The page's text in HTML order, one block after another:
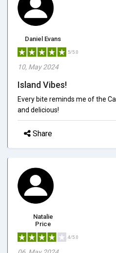
Daniel Evans
5/5.0
10, May 2024
Island Vibes!
Every bite reminds me of the
and delicious!
Share
Natalie
Price
4/5.0